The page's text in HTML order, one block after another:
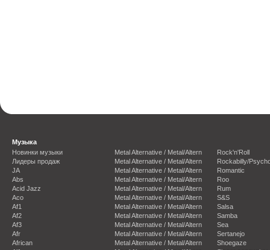
Музыка
Новинки музыки
Лидеры продаж
JA
Abs
Acid Jazz
Aco
Af1
Af2
Af3
Afr
African
Metal Alternative / Metal/Altern
Metal Alternative / Metal/Altern
Metal Alternative / Metal/Altern
Metal Alternative / Metal/Altern
Metal Alternative / Metal/Altern
Metal Alternative / Metal/Altern
Metal Alternative / Metal/Altern
Metal Alternative / Metal/Altern
Metal Alternative / Metal/Altern
Metal Alternative / Metal/Altern
Metal Alternative / Metal/Altern
Rock'n'Roll
Rockabilly/
Romantic
Roo
Rum
S&S
Salsa
Samba
Sea
Sertanejo
Shoegaze